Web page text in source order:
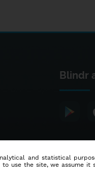
Blindr
and statistical
use the site, we assume it